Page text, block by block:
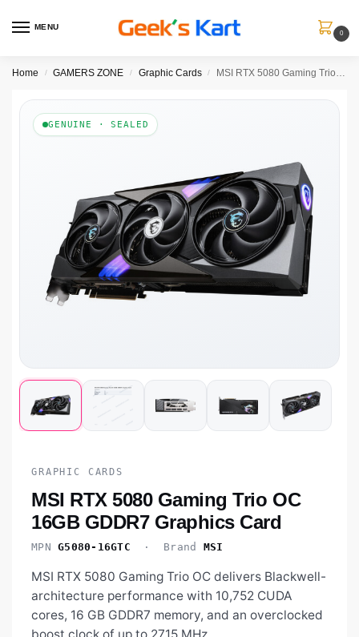
MENU
0
Home / GAMERS ZONE / Graphic Cards / MSI RTX 5080 Gaming Trio OC 16GB GDDR7 Graphics Card
GENUINE · SEALED
GRAPHIC CARDS
MSI RTX 5080 Gaming Trio OC
16GB GDDR7 Graphics Card
MPN G5080-16GTC · Brand MSI
MSI RTX 5080 Gaming Trio OC delivers Blackwell-
architecture performance with 10,752 CUDA
cores, 16 GB GDDR7 memory, and an overclocked